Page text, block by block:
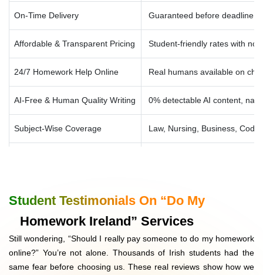
Other Trending 2026 Subjects
AI Homework Help, Data Science Solutions, Cybersecurity
FinTech Projects
On-Time Delivery Guaranteed before deadline,
Affordable & Transparent Pricing Student-friendly rates with no
24/7 Homework Help Online Real humans available on
AI-Free & Human Quality Writing 0% detectable AI content,
Subject-Wise Coverage Law, Nursing, Business,
Unlimited Revisions Free revisions until you’re
Money-Back Guarantee Refund if work doesn’t meet
Student Testimonials On “Do My
Homework Ireland” Services
Still wondering, “Should I really pay someone to do my homework
online?” You’re not alone. Thousands of Irish students had the
same fear before choosing us. These real reviews show how we